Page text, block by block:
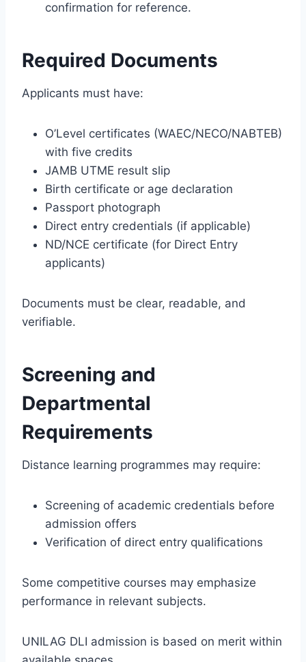
confirmation for reference.
Required Documents
Applicants must have:
O’Level certificates (WAEC/NECO/NABTEB)
with five credits
JAMB UTME result slip
Birth certificate or age declaration
Passport photograph
Direct entry credentials (if applicable)
ND/NCE certificate (for Direct Entry
applicants)
Documents must be clear, readable, and
verifiable.
Screening and
Departmental
Requirements
Distance learning programmes may require:
Screening of academic credentials before
admission offers
Verification of direct entry qualifications
Some competitive courses may emphasize
performance in relevant subjects.
UNILAG DLI admission is based on merit within